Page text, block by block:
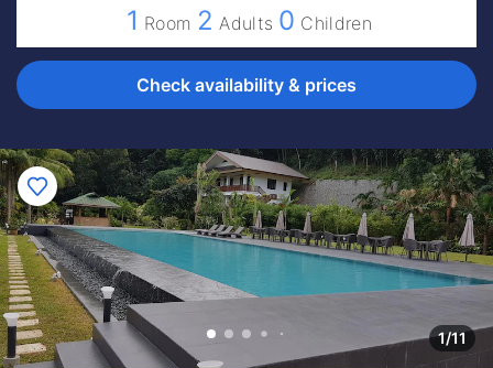
1 Room 2 Adults 0 Children
Check availability & prices
1/11